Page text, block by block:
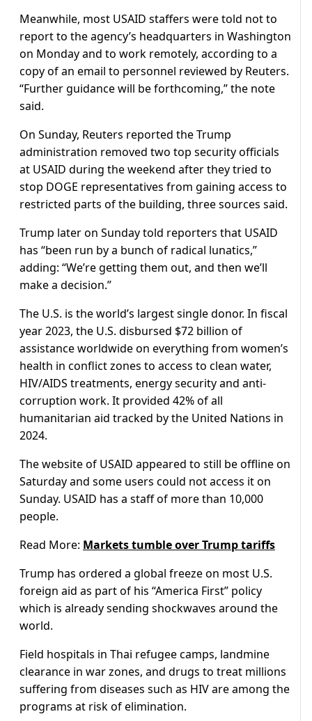
Meanwhile, most USAID staffers were told not to
report to the agency’s headquarters in Washington
on Monday and to work remotely, according to a
copy of an email to personnel reviewed by Reuters.
“Further guidance will be forthcoming,” the note
said.
On Sunday, Reuters reported the Trump
administration removed two top security officials
at USAID during the weekend after they tried to
stop DOGE representatives from gaining access to
restricted parts of the building, three sources said.
Trump later on Sunday told reporters that USAID
has “been run by a bunch of radical lunatics,”
adding: “We’re getting them out, and then we’ll
make a decision.”
The U.S. is the world’s largest single donor. In fiscal
year 2023, the U.S. disbursed $72 billion of
assistance worldwide on everything from women’s
health in conflict zones to access to clean water,
HIV/AIDS treatments, energy security and anti-
corruption work. It provided 42% of all
humanitarian aid tracked by the United Nations in
2024.
The website of USAID appeared to still be offline on
Saturday and some users could not access it on
Sunday. USAID has a staff of more than 10,000
people.
Read More: Markets tumble over Trump tariffs
Trump has ordered a global freeze on most U.S.
foreign aid as part of his “America First” policy
which is already sending shockwaves around the
world.
Field hospitals in Thai refugee camps, landmine
clearance in war zones, and drugs to treat millions
suffering from diseases such as HIV are among the
programs at risk of elimination.